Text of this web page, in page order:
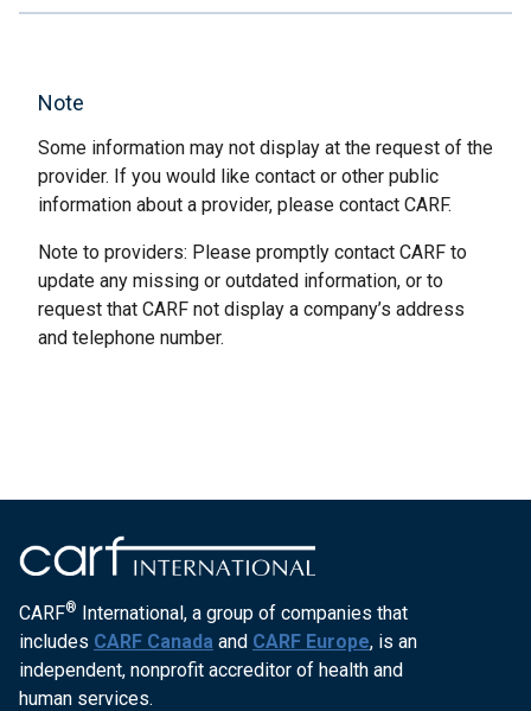
Note
Some information may not display at the request of the
provider. If you would like contact or other public
information about a provider, please contact CARF.
Note to providers: Please promptly contact CARF to
update any missing or outdated information, or to
request that CARF not display a company’s address
and telephone number.
CARF® International, a group of companies that
includes CARF Canada and CARF Europe, is an
independent, nonprofit accreditor of health and
human services.